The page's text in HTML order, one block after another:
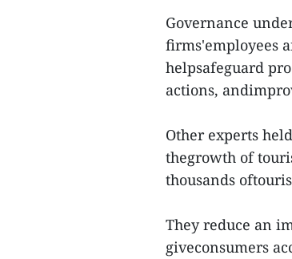
Governance
firms'employees
helpsafeguard
actions,
Other experts
thegrowth of
thousands
They reduce an
giveconsumers